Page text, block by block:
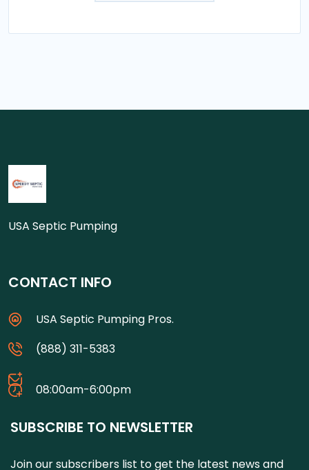
USA Septic Pumping
CONTACT INFO
USA Septic Pumping Pros.
(888) 311-5383
08:00am-6:00pm
SUBSCRIBE TO NEWSLETTER
Join our subscribers list to get the latest news and